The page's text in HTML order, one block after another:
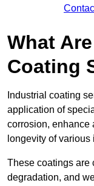
What
Coating
Industrial coating
application of
corrosion, enhance
longevity of
These coatings are
degradation, and